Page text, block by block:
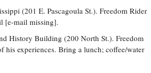
(201 E. Pascagoula St.). Freedom Rider
[e-mail missing].
History Building (200 North St.). Freedom
his experiences. Bring a lunch; coffee/water